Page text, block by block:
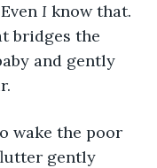
I know that.
bridges the
and gently
gently